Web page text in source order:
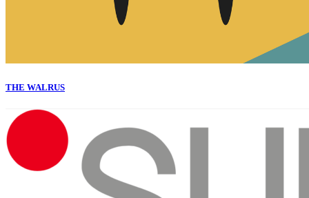
THE WALRUS